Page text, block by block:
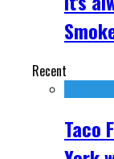
Recent
Taco